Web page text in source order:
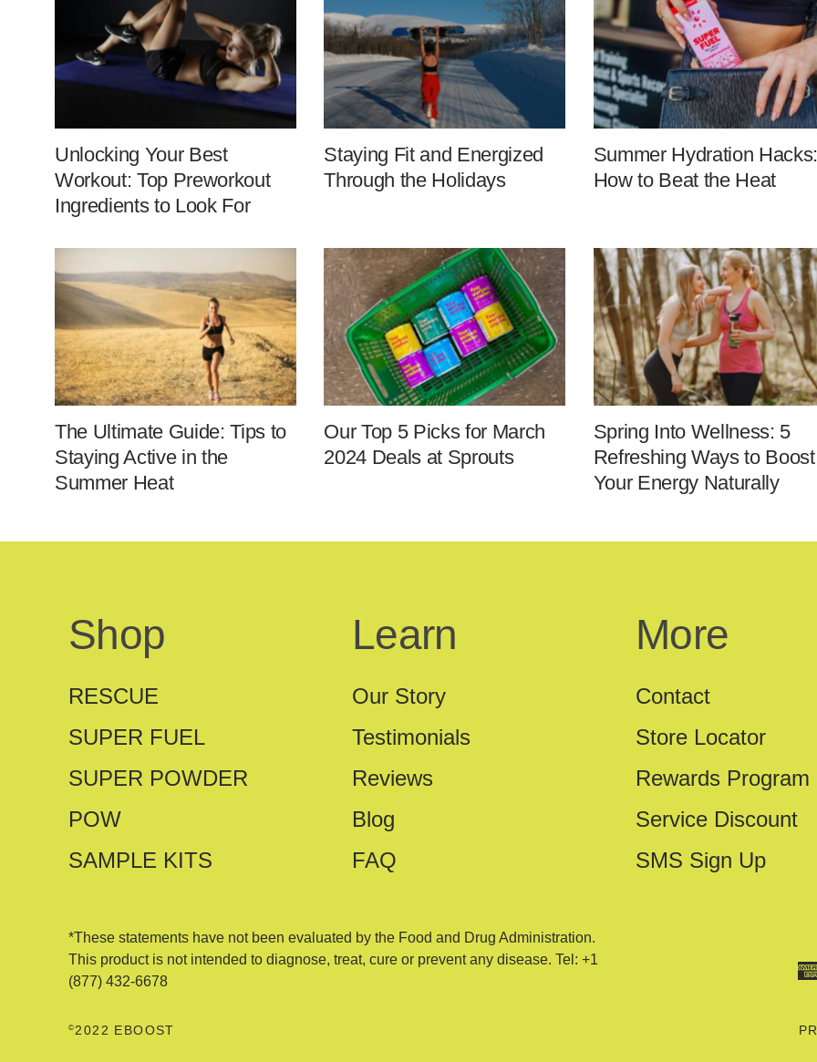
Unlocking Your Best
Workout: Top Preworkout
Ingredients to Look For
Staying Fit and Energized
Through the Holidays
Summer Hydration
How to Beat the Heat
The Ultimate Guide: Tips to
Staying Active in the
Summer Heat
Our Top 5 Picks for March
2024 Deals at Sprouts
Spring Into Wellness: 5
Refreshing Ways to Boost
Your Energy Naturally
Shop
RESCUE
SUPER FUEL
SUPER POWDER
POW
SAMPLE KITS
Learn
Our Story
Testimonials
Reviews
Blog
FAQ
More
Contact
Store Locator
Rewards Program
Service Discount
SMS Sign Up
*These statements have not been evaluated by the Food and Drug Administration.
This product is not intended to diagnose, treat, cure or prevent any disease. Tel: +1
(877) 432-6678
© 2022 EBOOST